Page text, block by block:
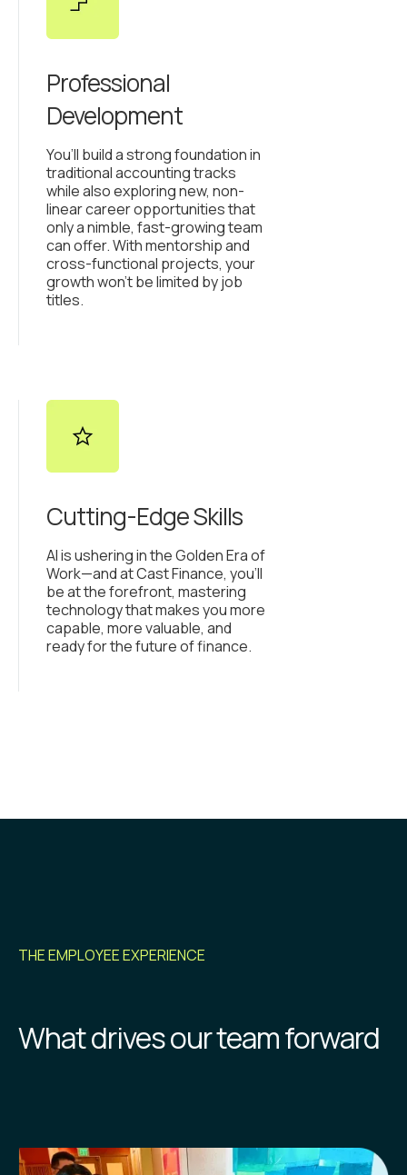
Professional
Development
You’ll build a strong foundation in
traditional accounting tracks
while also exploring new, non-
linear career opportunities that
only a nimble, fast-growing team
can offer. With mentorship and
cross-functional projects, your
growth won’t be limited by job
titles.
Cutting-Edge Skills
AI is ushering in the Golden Era of
Work—and at Cast Finance, you’ll
be at the forefront, mastering
technology that makes you more
capable, more valuable, and
ready for the future of finance.
THE EMPLOYEE EXPERIENCE
What drives our team forward